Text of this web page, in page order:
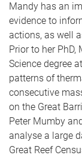
Mandy has an
evidence to
actions, as well
Prior to her PhD,
Science degree
patterns of
consecutive
on the Great
Peter Mumby
analyse a large
Great Reef